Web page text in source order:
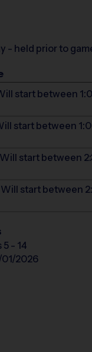
- held prior to
start between
start between
start between
Will start between
- 14
01/2026